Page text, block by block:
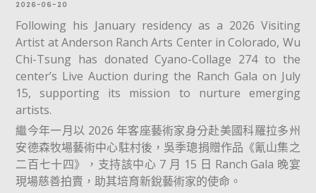
2026-06-20
Following his January residency as a 2026 Visiting
Artist at Anderson Ranch Arts Center in Colorado, Wu
Chi-Tsung has donated Cyano-Collage 274 to the
center’s Live Auction during the Ranch Gala on July
15, supporting its mission to nurture emerging
artists.
繼今年一月以 2026 年客座藝術家身分赴美國科羅拉多州
安德森牧場藝術中心駐村後，吳季璁捐贈作品《氰山集之
二百七十四》，支持該中心 7 月 15 日 Ranch Gala 晚宴
現場慈善拍賣，助其培育新銳藝術家的使命。